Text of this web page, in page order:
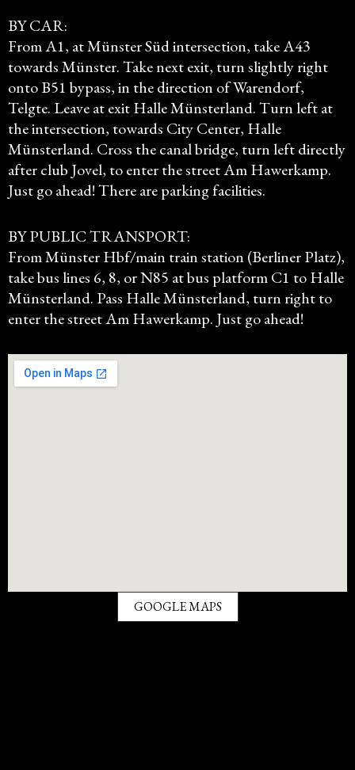
BY CAR:
From A1, at Münster Süd intersection, take A43
towards Münster. Take next exit, turn slightly right
onto B51 bypass, in the direction of Warendorf,
Telgte. Leave at exit Halle Münsterland. Turn left at
the intersection, towards City Center, Halle
Münsterland. Cross the canal bridge, turn left directly
after club Jovel, to enter the street Am Hawerkamp.
Just go ahead! There are parking facilities.
BY PUBLIC TRANSPORT:
From Münster Hbf/main train station (Berliner Platz),
take bus lines 6, 8, or N85 at bus platform C1 to Halle
Münsterland. Pass Halle Münsterland, turn right to
enter the street Am Hawerkamp. Just go ahead!
GOOGLE MAPS